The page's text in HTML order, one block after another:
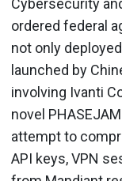
Cybersecurity
ordered federal
not only
launched by
involving Ivanti
novel
attempt to
API keys, VPN